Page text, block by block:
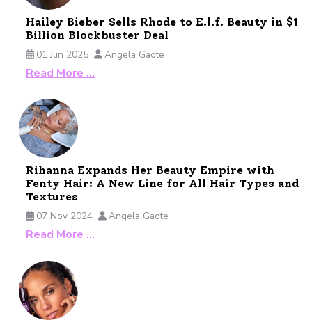
Hailey Bieber Sells Rhode to E.l.f. Beauty in $1
Billion Blockbuster Deal
01 Jun 2025
Angela Gaote
Read More …
Rihanna Expands Her Beauty Empire with
Fenty Hair: A New Line for All Hair Types and
Textures
07 Nov 2024
Angela Gaote
Read More …